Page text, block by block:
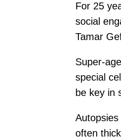
For 25
social
Tamar
Super-
special
be key in
often